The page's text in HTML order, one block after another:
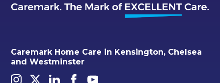
Caremark Home Care in Kensington, Chelsea
and Westminster